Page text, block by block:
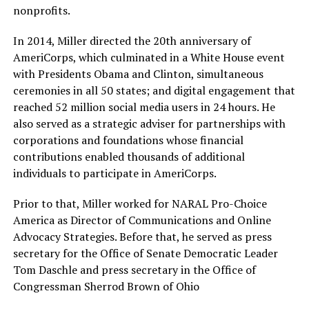
nonprofits.
In 2014, Miller directed the 20th anniversary of
AmeriCorps, which culminated in a White House event
with Presidents Obama and Clinton, simultaneous
ceremonies in all 50 states; and digital engagement that
reached 52 million social media users in 24 hours. He
also served as a strategic adviser for partnerships with
corporations and foundations whose financial
contributions enabled thousands of additional
individuals to participate in AmeriCorps.
Prior to that, Miller worked for NARAL Pro-Choice
America as Director of Communications and Online
Advocacy Strategies. Before that, he served as press
secretary for the Office of Senate Democratic Leader
Tom Daschle and press secretary in the Office of
Congressman Sherrod Brown of Ohio